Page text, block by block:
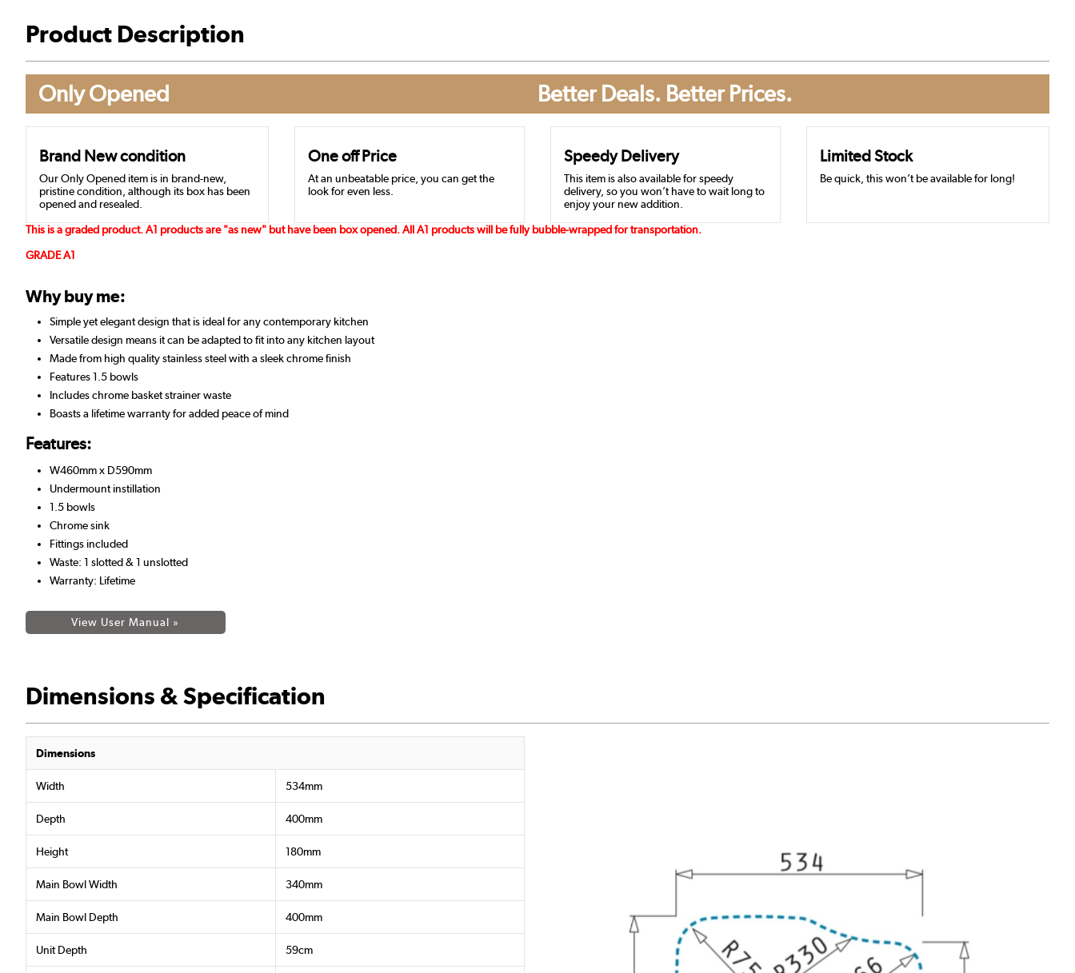
Product Description
Only Opened Better Deals. Better Prices.
Brand New condition
Our Only Opened item is in brand-new,
pristine condition, although its box has been
opened and resealed.
One off Price
At an unbeatable price, you can get the
look for even less.
Speedy Delivery
This item is also available for speedy
delivery, so you won’t have to wait long to
enjoy your new addition.
Limited Stock
Be quick, this won’t be available for long!
This is a graded product. A1 products are "as new" but have been box opened. All A1 products will be fully bubble-wrapped for transportation.
GRADE A1
Why buy me:
Simple yet elegant design that is ideal for any contemporary kitchen
Versatile design means it can be adapted to fit into any kitchen layout
Made from high quality stainless steel with a sleek chrome finish
Features 1.5 bowls
Includes chrome basket strainer waste
Boasts a lifetime warranty for added peace of mind
Features:
W460mm x D590mm
Undermount instillation
1.5 bowls
Chrome sink
Fittings included
Waste: 1 slotted & 1 unslotted
Warranty: Lifetime
View User Manual »
Dimensions & Specification
Dimensions
Width 534mm
Depth 400mm
Height 180mm
Main Bowl Width 340mm
Main Bowl Depth 400mm
Unit Depth 59cm